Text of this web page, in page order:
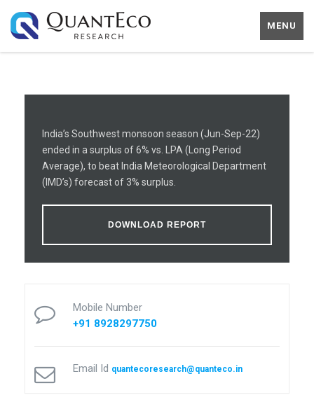
MENU
India’s Southwest monsoon season (Jun-Sep-22)
ended in a surplus of 6% vs. LPA (Long Period
Average), to beat India Meteorological Department
(IMD’s) forecast of 3% surplus.
DOWNLOAD REPORT
Mobile Number
+91 8928297750
Email Id quantecoresearch@quanteco.in